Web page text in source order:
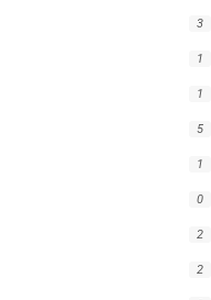
3
1
1
5
1
0
2
2